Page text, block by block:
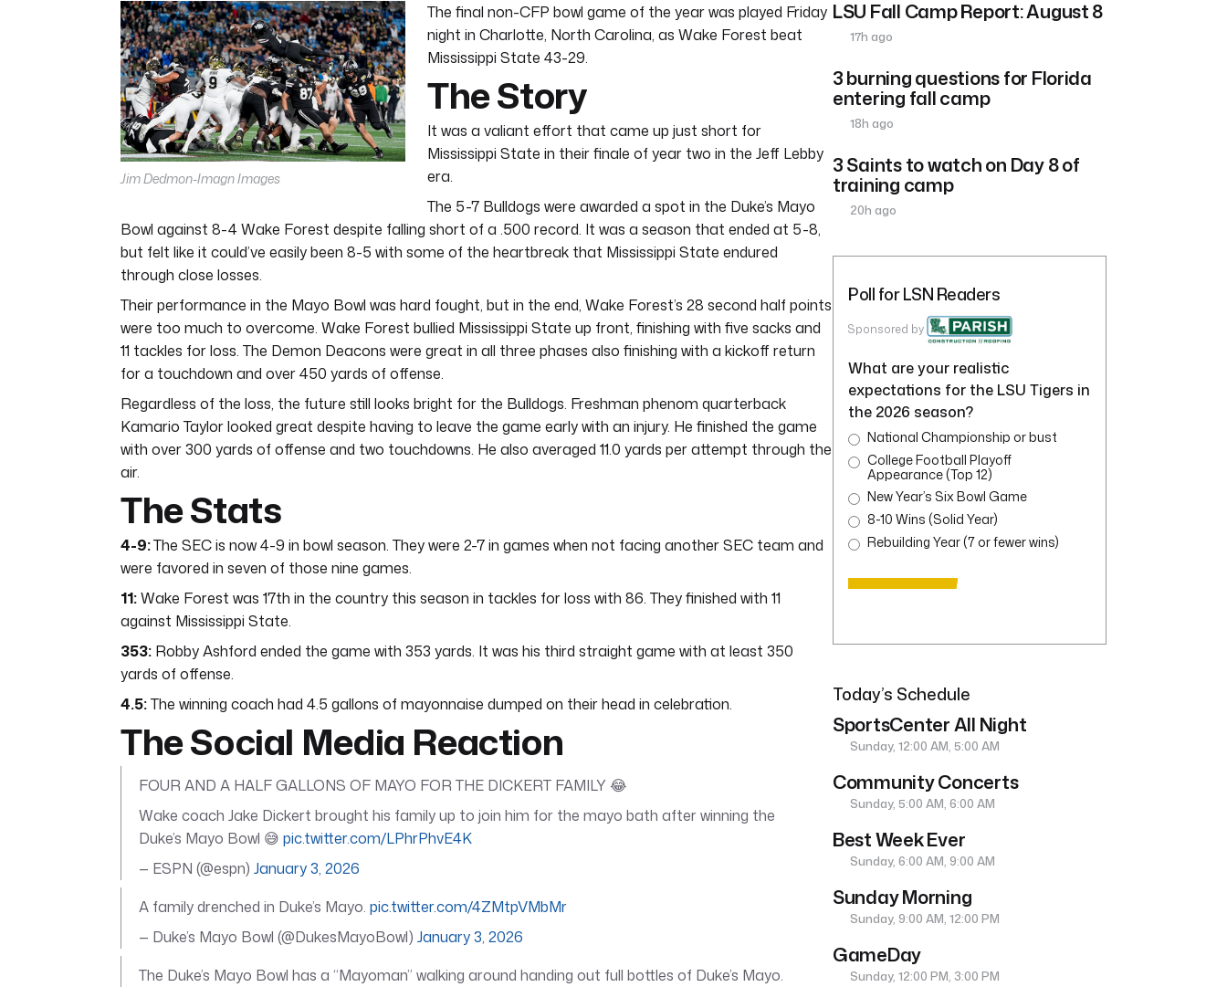
of
4
minutes,
44
secondsVolume
0%
Jim Dedmon-Imagn Images
The final non-CFP bowl game of the year was played Friday
night in Charlotte, North Carolina, as Wake Forest beat
Mississippi State 43-29.
The Story
It was a valiant effort that came up just short for
Mississippi State in their finale of year two in the Jeff Lebby
era.
The 5-7 Bulldogs were awarded a spot in the Duke’s Mayo
Bowl against 8-4 Wake Forest despite falling short of a .500 record. It was a season that ended at 5-8,
but felt like it could’ve easily been 8-5 with some of the heartbreak that Mississippi State endured
through close losses.
Their performance in the Mayo Bowl was hard fought, but in the end, Wake Forest’s 28 second half points
were too much to overcome. Wake Forest bullied Mississippi State up front, finishing with five sacks and
11 tackles for loss. The Demon Deacons were great in all three phases also finishing with a kickoff return
for a touchdown and over 450 yards of offense.
Regardless of the loss, the future still looks bright for the Bulldogs. Freshman phenom quarterback
Kamario Taylor looked great despite having to leave the game early with an injury. He finished the game
with over 300 yards of offense and two touchdowns. He also averaged 11.0 yards per attempt through the
air.
The Stats
4-9:The SEC is now 4-9 in bowl season. They were 2-7 in games when not facing another SEC team and
were favored in seven of those nine games.
11:Wake Forest was 17th in the country this season in tackles for loss with 86. They finished with 11
against Mississippi State.
353: Robby Ashford ended the game with 353 yards. It was his third straight game with at least 350
yards of offense.
4.5:The winning coach had 4.5 gallons of mayonnaise dumped on their head in celebration.
The Social Media Reaction
FOUR AND A HALF GALLONS OF MAYO FOR THE DICKERT FAMILY 😂
Wake coach Jake Dickert brought his family up to join him for the mayo bath after winning the
Duke’s Mayo Bowl 😅 pic.twitter.com/LPhrPhvE4K
— ESPN (@espn) January 3, 2026
A family drenched in Duke’s Mayo. pic.twitter.com/4ZMtpVMbMr
— Duke’s Mayo Bowl (@DukesMayoBowl) January 3, 2026
The Duke’s Mayo Bowl has a “Mayoman” walking around handing out full bottles of Duke’s Mayo.
LSU Fall Camp Report: August 8
17h ago
3 burning questions for Florida
entering fall camp
18h ago
3 Saints to watch on Day 8 of
training camp
20h ago
Poll for LSN Readers
Sponsored by
What are your realistic
expectations for the LSU Tigers in
the 2026 season?
National Championship or bust
College Football Playoff
Appearance (Top 12)
New Year’s Six Bowl Game
8-10 Wins (Solid Year)
Rebuilding Year (7 or fewer wins)
Today’s Schedule
SportsCenter All Night
Sunday, 12:00 AM, 5:00 AM
Community Concerts
Sunday, 5:00 AM, 6:00 AM
Best Week Ever
Sunday, 6:00 AM, 9:00 AM
Sunday Morning
Sunday, 9:00 AM, 12:00 PM
GameDay
Sunday, 12:00 PM, 3:00 PM